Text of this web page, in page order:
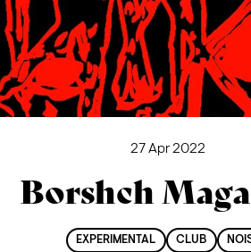
27 Apr 2022
Borshch
EXPERIMENTAL CLUB